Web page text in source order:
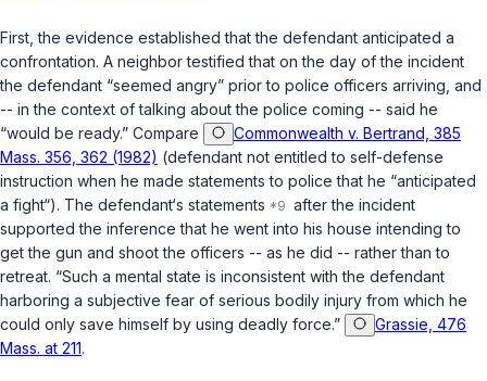
First, the evidence established that the defendant anticipated a
confrontation. A neighbor testified that on the day of the incident
the defendant “seemed angry” prior to police officers arriving, and
-- in the context of talking about the police coming -- said he
“would be ready.” Compare
Commonwealth v. Bertrand, 385
Mass. 356, 362 (1982) (defendant not entitled to self-defense
instruction when he made statements to police that he “anticipated
a fight“). The defendant‘s statements
after the incident
supported the inference that he went into his house intending to
get the gun and shoot the officers -- as he did -- rather than to
retreat. “Such a mental state is inconsistent with the defendant
harboring a subjective fear of serious bodily injury from which he
could only save himself by using deadly force.”
Grassie, 476
Mass. at 211.